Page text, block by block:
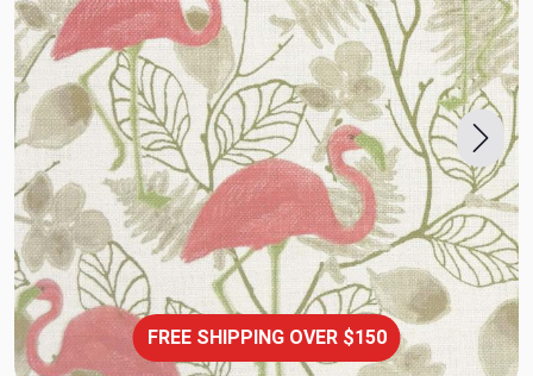
FREE SHIPPING OVER $150